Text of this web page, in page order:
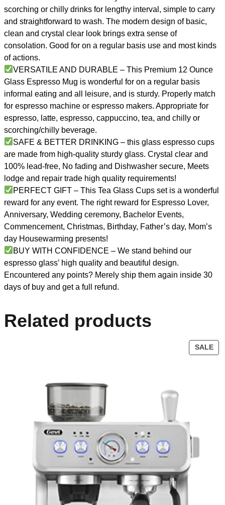
scorching or chilly drinks for lengthy interval, simple to carry
and straightforward to wash. The modern design of basic,
clean and crystal clear look brings extra sense of
consolation. Good for on a regular basis use and most kinds
of actions.
VERSATILE AND DURABLE – This Premium 12 Ounce
Glass Espresso Mug is wonderful for on a regular basis
informal eating and all leisure, and is sturdy. Properly match
for espresso machine or espresso makers. Appropriate for
espresso, latte, espresso, cappuccino, tea, and chilly or
scorching/chilly beverage.
SAFE & BETTER DRINKING – this glass espresso cups
are made from high-quality sturdy glass. Crystal clear and
100% lead-free, No fading and Dishwasher secure, Meets
lodge and repair trade high quality requirements!
PERFECT GIFT – This Tea Glass Cups set is a wonderful
reward for any event. The right reward for Espresso Lover,
Anniversary, Wedding ceremony, Bachelor Events,
Commencement, Christmas, Birthday, Father’s day, Mom’s
day Housewarming presents!
BUY WITH CONFIDENCE – We stand behind our
espresso glass’ high quality and beautiful design.
Encountered any points? Merely ship them again inside 30
days of buy and get a full refund.
Related products
SALE